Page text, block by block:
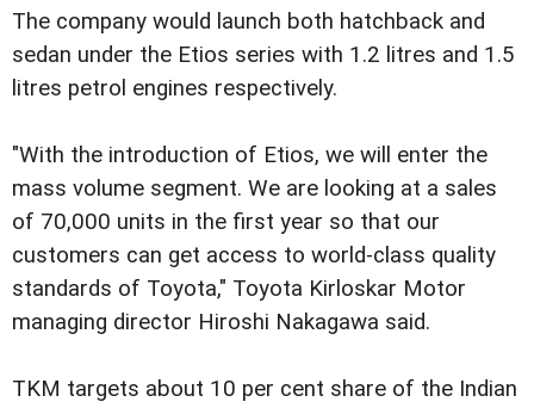
The company would launch both hatchback and
sedan under the Etios series with 1.2 litres and 1.5
litres petrol engines respectively.
"With the introduction of Etios, we will enter the
mass volume segment. We are looking at a sales
of 70,000 units in the first year so that our
customers can get access to world-class quality
standards of Toyota," Toyota Kirloskar Motor
managing director Hiroshi Nakagawa said.
TKM targets about 10 per cent share of the Indian